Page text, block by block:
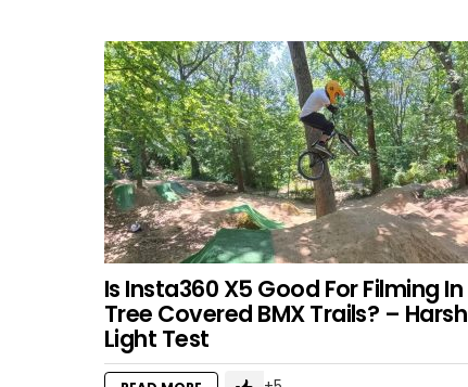
Is Insta360 X5 Good For Filming In
Tree Covered BMX Trails? – Harsh
Light Test